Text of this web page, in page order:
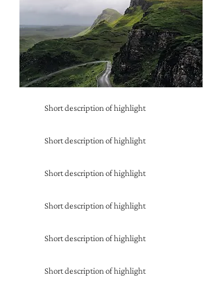
Short description of highlight
Short description of highlight
Short description of highlight
Short description of highlight
Short description of highlight
Short description of highlight